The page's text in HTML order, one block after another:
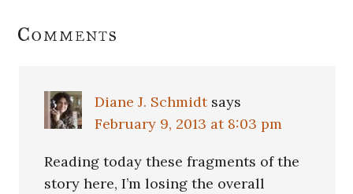
Reader
Comments
Diane J. Schmidt says
February 9, 2013 at 8:03 pm
Reading today these fragments of the
story here, I’m losing the overall